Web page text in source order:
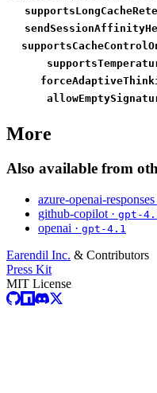
More
Also available from
azure-openai-responses
github-copilot · gpt-
openai · gpt-4.1
Earendil Inc. & Contributors
Press Kit
MIT License